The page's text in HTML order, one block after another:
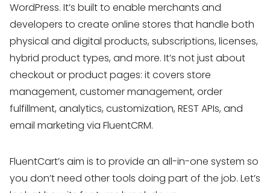
WordPress. It’s built to enable merchants and
developers to create online stores that handle both
physical and digital products, subscriptions, licenses,
hybrid product types, and more. It’s not just about
checkout or product pages: it covers store
management, customer management, order
fulfillment, analytics, customization, REST APIs, and
email marketing via FluentCRM.
FluentCart’s aim is to provide an all-in-one system so
you don’t need other tools doing part of the job. Let’s